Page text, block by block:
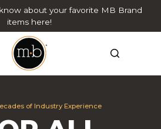
about your favorite MB Brand
items here!
of Industry Experience